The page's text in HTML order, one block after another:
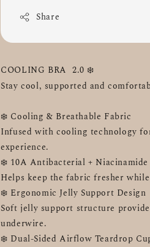
Share
COOLING BRA  2.0 ❄️
Stay cool, supported and
❄️ Cooling & Breathable Fabric
Infused with cooling technology
experience.
❄️ 10A Antibacterial + Niacinamide
Helps keep the fabric fresher
❄️ Ergonomic Jelly Support Design
Soft jelly support structure
underwire.
❄️ Dual-Sided Airflow Teardrop